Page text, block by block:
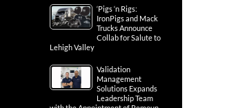
‘Pigs ‘n Rigs:
IronPigs and Mack
Trucks Announce
Collab for Salute to
Lehigh Valley
Validation
Management
Solutions Expands
Leadership Team